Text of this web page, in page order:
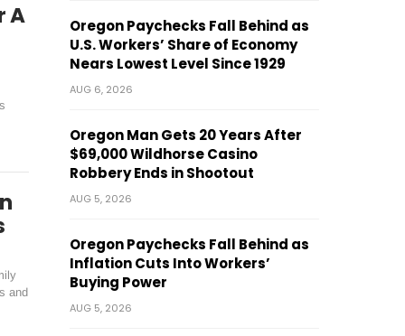
A
and
Oregon Paychecks Fall Behind as
U.S. Workers’ Share of Economy
Nears Lowest Level Since 1929
AUG 6, 2026
Oregon Man Gets 20 Years After
$69,000 Wildhorse Casino
Robbery Ends in Shootout
AUG 5, 2026
Oregon Paychecks Fall Behind as
Inflation Cuts Into Workers’
Buying Power
AUG 5, 2026